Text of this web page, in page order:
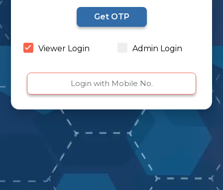
Get OTP
Viewer Login Admin Login
Login with Mobile No.